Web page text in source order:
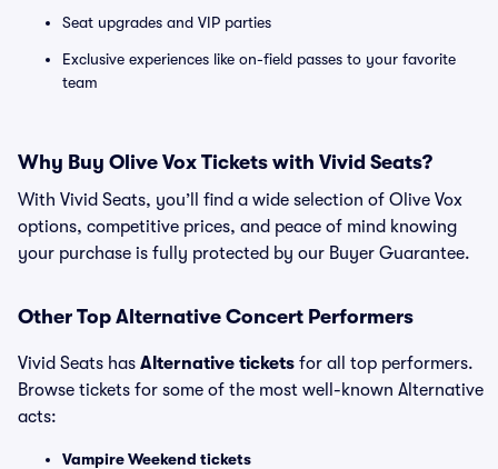
Seat upgrades and VIP parties
Exclusive experiences like on-field passes to your favorite
team
Why Buy Olive Vox Tickets with Vivid Seats?
With Vivid Seats, you’ll find a wide selection of Olive Vox
options, competitive prices, and peace of mind knowing
your purchase is fully protected by our Buyer Guarantee.
Other Top Alternative Concert Performers
Vivid Seats has Alternative tickets for all top performers.
Browse tickets for some of the most well-known Alternative
acts:
Vampire Weekend tickets